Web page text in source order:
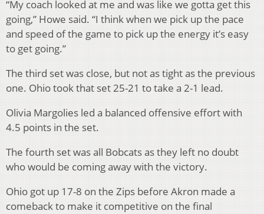
“My coach looked at me and was like we gotta get this
going,” Howe said. “I think when we pick up the pace
and speed of the game to pick up the energy it’s easy
to get going.”
The third set was close, but not as tight as the previous
one. Ohio took that set 25-21 to take a 2-1 lead.
Olivia Margolies led a balanced offensive effort with
4.5 points in the set.
The fourth set was all Bobcats as they left no doubt
who would be coming away with the victory.
Ohio got up 17-8 on the Zips before Akron made a
comeback to make it competitive on the final